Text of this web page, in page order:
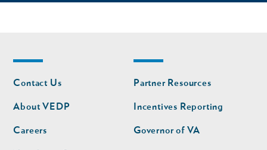
Footer
nav
Contact Us
About VEDP
Careers
Footer
nav
second
Partner Resources
Incentives Reporting
Governor of VA